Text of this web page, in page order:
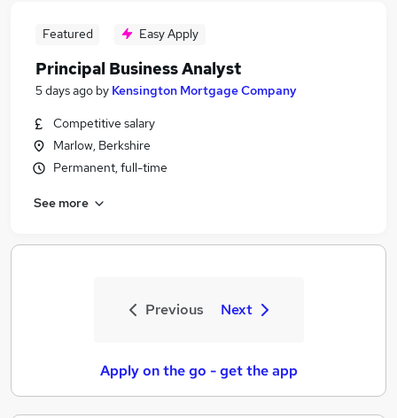
Featured Easy Apply
Principal Business Analyst
5 days ago by Kensington Mortgage Company
Competitive salary
Marlow, Berkshire
Permanent, full-time
See more
Previous Next
Apply on the go - get the app